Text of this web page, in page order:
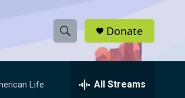
S
h
e
Donate
Life All Streams